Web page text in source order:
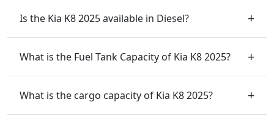
Is the Kia K8 2025 available in Diesel?
What is the Fuel Tank Capacity of Kia K8 2025?
What is the cargo capacity of Kia K8 2025?